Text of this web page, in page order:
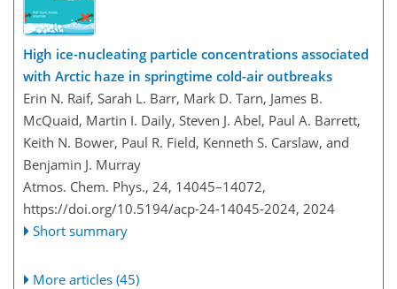
High ice-nucleating particle concentrations associated
with Arctic haze in springtime cold-air outbreaks
Erin N. Raif, Sarah L. Barr, Mark D. Tarn, James B.
McQuaid, Martin I. Daily, Steven J. Abel, Paul A. Barrett,
Keith N. Bower, Paul R. Field, Kenneth S. Carslaw, and
Benjamin J. Murray
Atmos. Chem. Phys., 24, 14045–14072,
https://doi.org/10.5194/acp-24-14045-2024, 2024
Short summary
More articles (45)